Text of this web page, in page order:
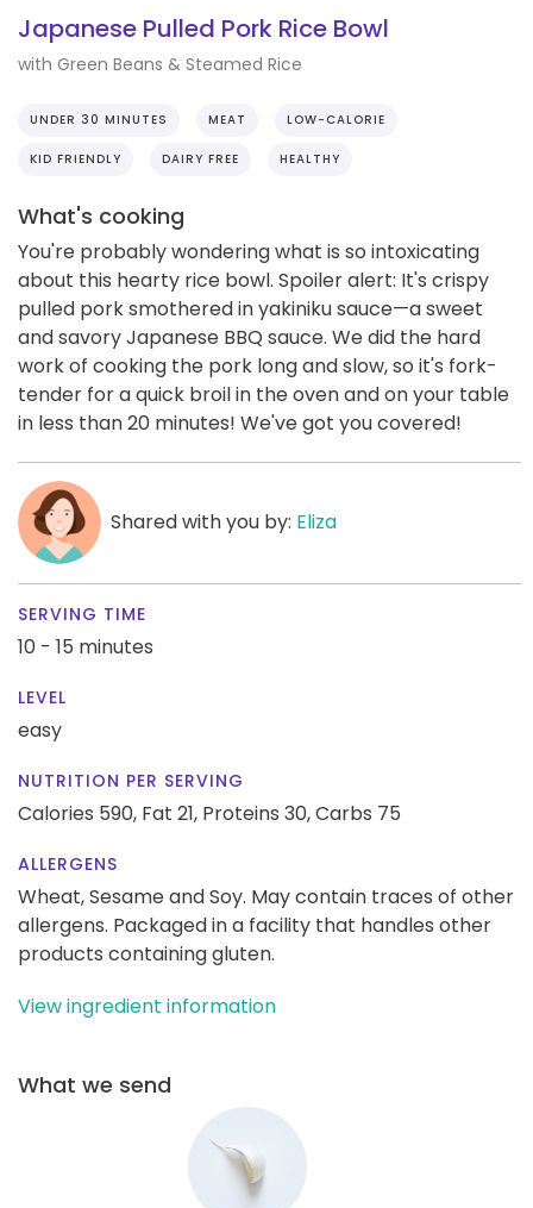
Japanese Pulled Pork Rice Bowl
with Green Beans & Steamed Rice
UNDER 30 MINUTES MEAT LOW-CALORIE
KID FRIENDLY DAIRY FREE HEALTHY
What's cooking
You're probably wondering what is so intoxicating
about this hearty rice bowl. Spoiler alert: It's crispy
pulled pork smothered in yakiniku sauce—a sweet
and savory Japanese BBQ sauce. We did the hard
work of cooking the pork long and slow, so it's fork-
tender for a quick broil in the oven and on your table
in less than 20 minutes! We've got you covered!
Shared with you by: Eliza
SERVING TIME
10 - 15 minutes
LEVEL
easy
NUTRITION PER SERVING
Calories 590, Fat 21, Proteins 30,Carbs 75
ALLERGENS
Wheat, Sesame and Soy. May contain traces of other
allergens. Packaged in a facility that handles other
products containing gluten.
View ingredient information
What we send